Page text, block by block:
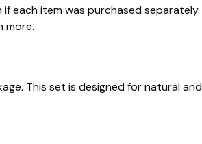
each item was purchased separately.
more.
This set is designed for natural and